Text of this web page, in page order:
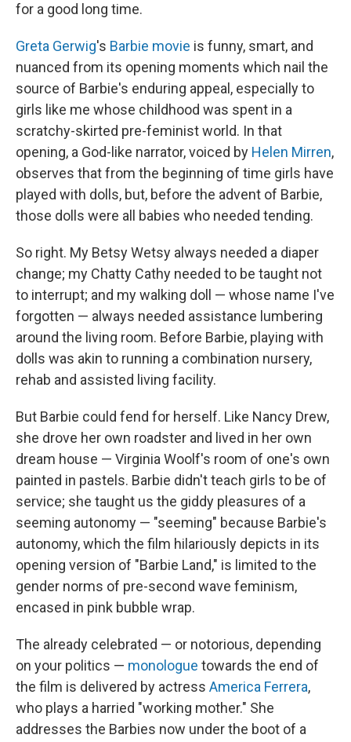
for a good long time.
Greta Gerwig's Barbie movie is funny, smart, and
nuanced from its opening moments which nail the
source of Barbie's enduring appeal, especially to
girls like me whose childhood was spent in a
scratchy-skirted pre-feminist world. In that
opening, a God-like narrator, voiced by Helen Mirren,
observes that from the beginning of time girls have
played with dolls, but, before the advent of Barbie,
those dolls were all babies who needed tending.
So right. My Betsy Wetsy always needed a diaper
change; my Chatty Cathy needed to be taught not
to interrupt; and my walking doll — whose name I've
forgotten — always needed assistance lumbering
around the living room. Before Barbie, playing with
dolls was akin to running a combination nursery,
rehab and assisted living facility.
But Barbie could fend for herself. Like Nancy Drew,
she drove her own roadster and lived in her own
dream house — Virginia Woolf's room of one's own
painted in pastels. Barbie didn't teach girls to be of
service; she taught us the giddy pleasures of a
seeming autonomy — "seeming" because Barbie's
autonomy, which the film hilariously depicts in its
opening version of "Barbie Land," is limited to the
gender norms of pre-second wave feminism,
encased in pink bubble wrap.
The already celebrated — or notorious, depending
on your politics — monologue towards the end of
the film is delivered by actress America Ferrera,
who plays a harried "working mother." She
addresses the Barbies now under the boot of a